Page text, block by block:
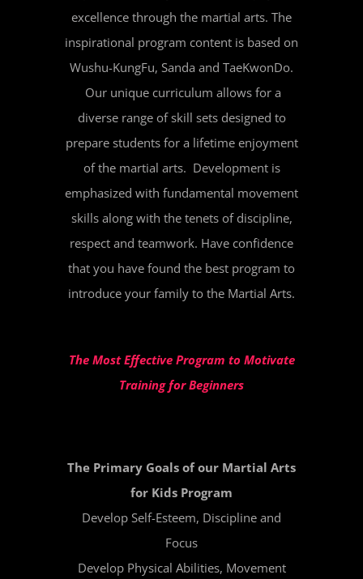
excellence through the martial arts. The
inspirational program content is based on
Wushu-KungFu, Sanda and TaeKwonDo.
Our unique curriculum allows for a
diverse range of skill sets designed to
prepare students for a lifetime enjoyment
of the martial arts. Development is
emphasized with fundamental movement
skills along with the tenets of discipline,
respect and teamwork. Have confidence
that you have found the best program to
introduce your family to the Martial Arts.
The Most Effective Program to Motivate
Training for Beginners
The Primary Goals of our Martial Arts
for Kids Program
Develop Self-Esteem, Discipline and
Focus
Develop Physical Abilities, Movement